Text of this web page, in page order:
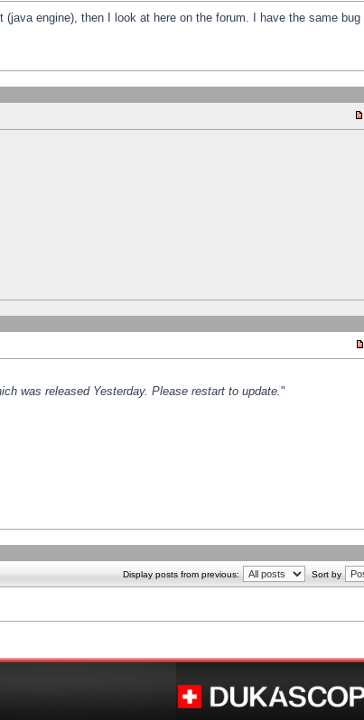
engine), then I look at here on the forum. I have the same
was released Yesterday. Please restart to update."
Display posts from previous: Sort by